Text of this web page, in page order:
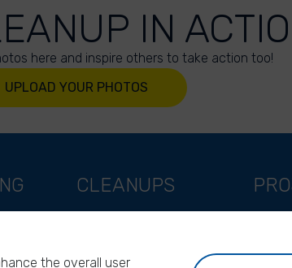
IN
here and inspire others to take action too!
UPLOAD YOUR PHOTOS
CLEANUPS
the overall user